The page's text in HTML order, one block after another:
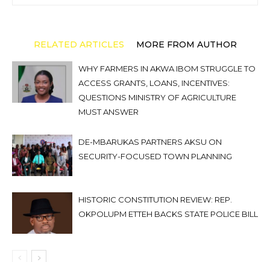
RELATED ARTICLES MORE FROM AUTHOR
WHY FARMERS IN AKWA IBOM STRUGGLE TO
ACCESS GRANTS, LOANS, INCENTIVES:
QUESTIONS MINISTRY OF AGRICULTURE
MUST ANSWER
DE-MBARUKAS PARTNERS AKSU ON
SECURITY-FOCUSED TOWN PLANNING
HISTORIC CONSTITUTION REVIEW: REP.
OKPOLUPM ETTEH BACKS STATE POLICE BILL